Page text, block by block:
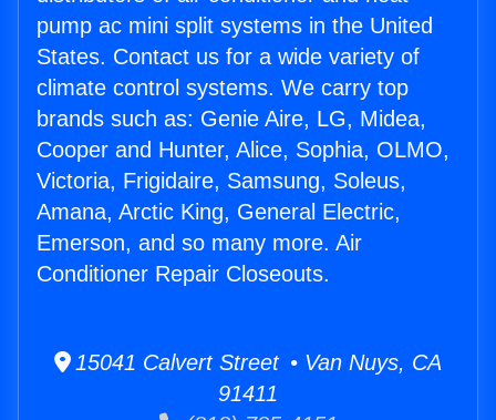
pump ac mini split systems in the United
States. Contact us for a wide variety of
climate control systems. We carry top
brands such as: Genie Aire, LG, Midea,
Cooper and Hunter, Alice, Sophia, OLMO,
Victoria, Frigidaire, Samsung, Soleus,
Amana, Arctic King, General Electric,
Emerson, and so many more. Air
Conditioner Repair Closeouts.
15041 Calvert Street • Van Nuys, CA
91411